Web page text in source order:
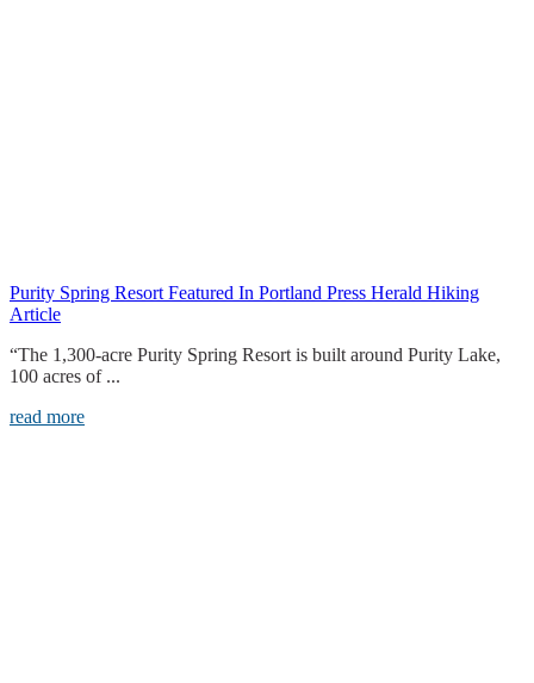
Purity Spring Resort Featured In Portland Press Herald Hiking
Article
“The 1,300-acre Purity Spring Resort is built around Purity Lake,
100 acres of ...
read more